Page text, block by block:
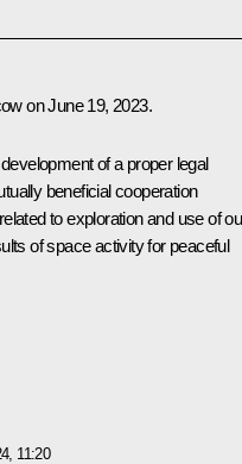
on June 19, 2023.
of a proper legal
beneficial cooperation
to exploration and use of
of space activity for peaceful
11:20